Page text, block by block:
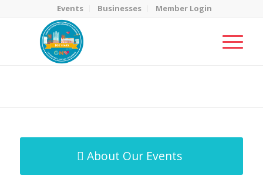
Events Businesses Member Login
About Our Events